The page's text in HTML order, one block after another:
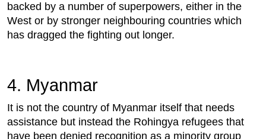
backed by a number of superpowers, either in the
West or by stronger neighbouring countries which
has dragged the fighting out longer.
4. Myanmar
It is not the country of Myanmar itself that needs
assistance but instead the Rohingya refugees that
have been denied recognition as a minority group